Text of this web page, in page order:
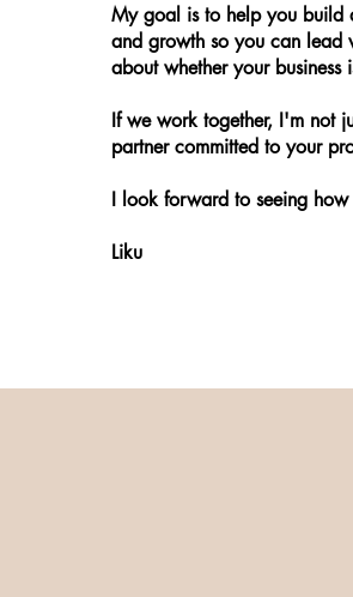
My goal is to help you build
and growth so you can lead
about whether your business
If we work together, I'm not
partner committed to your
I look forward to seeing how
Liku